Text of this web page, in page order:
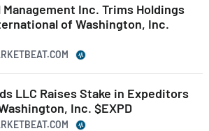
Management Inc. Trims Holdings
of Washington, Inc.
LLC Raises Stake in Expeditors
Inc. $EXPD